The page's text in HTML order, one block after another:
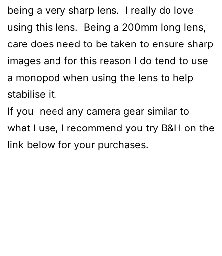
being a very sharp lens. I really do love
using this lens. Being a 200mm long lens,
care does need to be taken to ensure sharp
images and for this reason I do tend to use
a monopod when using the lens to help
stabilise it.
If you need any camera gear similar to
what I use, I recommend you try B&H on the
link below for your purchases.